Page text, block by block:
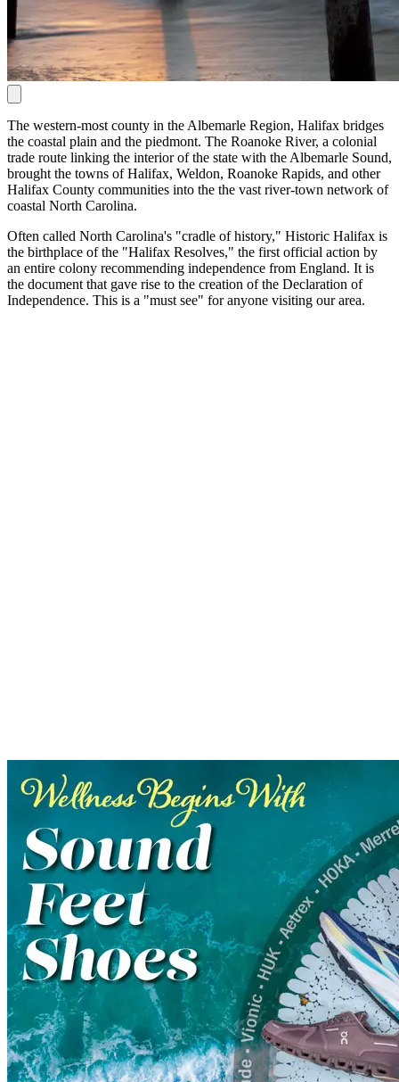
The western-most county in the Albemarle Region, Halifax bridges
the coastal plain and the piedmont. The Roanoke River, a colonial
trade route linking the interior of the state with the Albemarle Sound,
brought the towns of Halifax, Weldon, Roanoke Rapids, and other
Halifax County communities into the the vast river-town network of
coastal North Carolina.
Often called North Carolina's "cradle of history," Historic Halifax is
the birthplace of the "Halifax Resolves," the first official action by
an entire colony recommending independence from England. It is
the document that gave rise to the creation of the Declaration of
Independence. This is a "must see" for anyone visiting our area.